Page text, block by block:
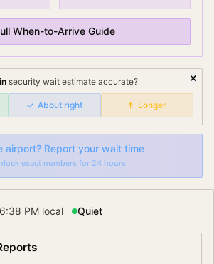
When-to-Arrive Guide
security wait estimate accurate?
About right Longer
airport? Report your wait time
exact numbers for 24 hours
PMlocal Quiet